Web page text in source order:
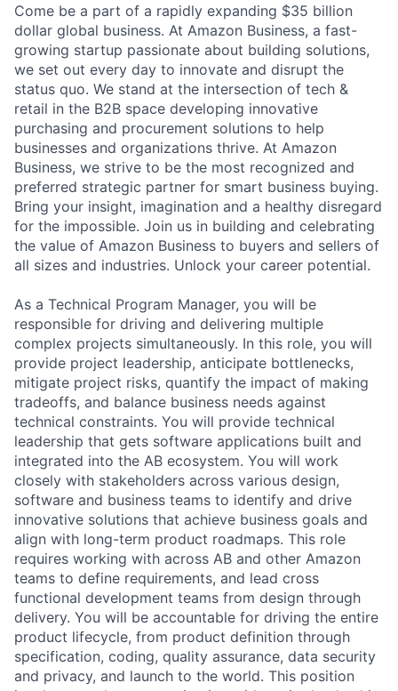
Come be a part of a rapidly expanding $35 billion
dollar global business. At Amazon Business, a fast-
growing startup passionate about building solutions,
we set out every day to innovate and disrupt the
status quo. We stand at the intersection of tech &
retail in the B2B space developing innovative
purchasing and procurement solutions to help
businesses and organizations thrive. At Amazon
Business, we strive to be the most recognized and
preferred strategic partner for smart business buying.
Bring your insight, imagination and a healthy disregard
for the impossible. Join us in building and celebrating
the value of Amazon Business to buyers and sellers of
all sizes and industries. Unlock your career potential.
As a Technical Program Manager, you will be
responsible for driving and delivering multiple
complex projects simultaneously. In this role, you will
provide project leadership, anticipate bottlenecks,
mitigate project risks, quantify the impact of making
tradeoffs, and balance business needs against
technical constraints. You will provide technical
leadership that gets software applications built and
integrated into the AB ecosystem. You will work
closely with stakeholders across various design,
software and business teams to identify and drive
innovative solutions that achieve business goals and
align with long-term product roadmaps. This role
requires working with across AB and other Amazon
teams to define requirements, and lead cross
functional development teams from design through
delivery. You will be accountable for driving the entire
product lifecycle, from product definition through
specification, coding, quality assurance, data security
and privacy, and launch to the world. This position